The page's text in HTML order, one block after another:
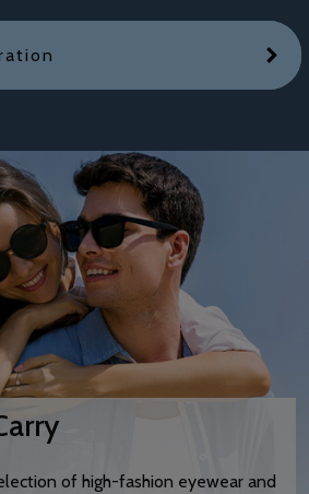
of high-fashion eyewear and